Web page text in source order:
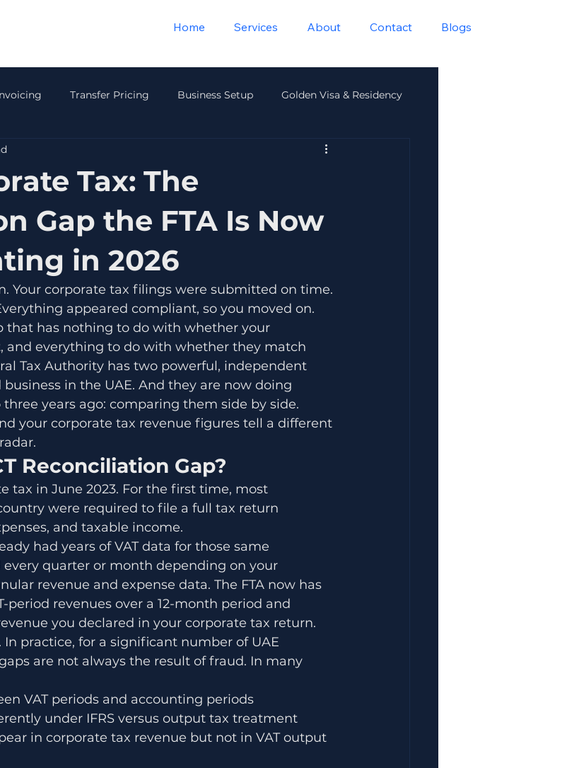
Home Services About Contact Blogs
Transfer Pricing Business Setup Golden Visa & Residency
Tax: The
Gap the FTA Is Now
in 2026
Your corporate tax filings were submitted on time.
appeared compliant, so you moved on.
that has nothing to do with whether your
and everything to do with whether they match
Tax Authority has two powerful, independent
in the UAE. And they are now doing
years ago: comparing them side by side.
your corporate tax revenue figures tell a different
Reconciliation Gap?
tax in June 2023. For the first time, most
were required to file a full tax return
and taxable income.
had years of VAT data for those same
every quarter or month depending on your
revenue and expense data. The FTA now has
period revenues over a 12-month period and
you declared in your corporate tax return.
practice, for a significant number of UAE
are not always the result of fraud. In many
VAT periods and accounting periods
under IFRS versus output tax treatment
in corporate tax revenue but not in VAT output